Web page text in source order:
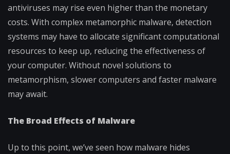
antiviruses may rise even higher than the monetary
costs. With complex metamorphic malware, detection
systems may have to allocate significant computational
resources to keep up, reducing the effectiveness of
your computer. Without novel solutions to
metamorphism, slower computers and faster malware
may await.
The Broad Effects of Malware
Up to this point, we’ve seen how malware hides